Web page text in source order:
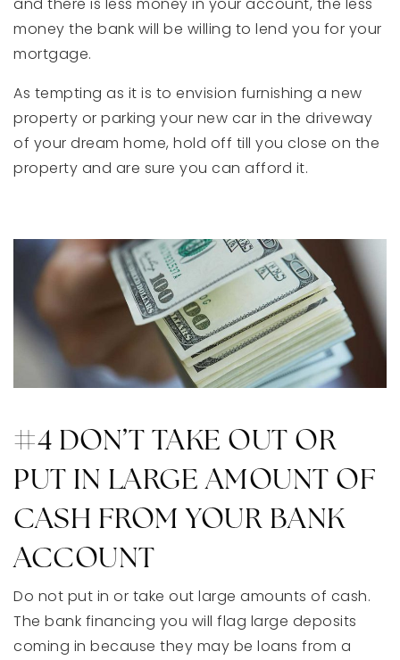
money the bank will be willing to lend you for your
mortgage.
As tempting as it is to envision furnishing a new
property or parking your new car in the driveway
of your dream home, hold off till you close on the
property and are sure you can afford it.
#4 DON’T TAKE OUT OR
PUT IN LARGE AMOUNT OF
CASH FROM YOUR BANK
ACCOUNT
Do not put in or take out large amounts of cash.
The bank financing you will flag large deposits
coming in because they may be loans from a